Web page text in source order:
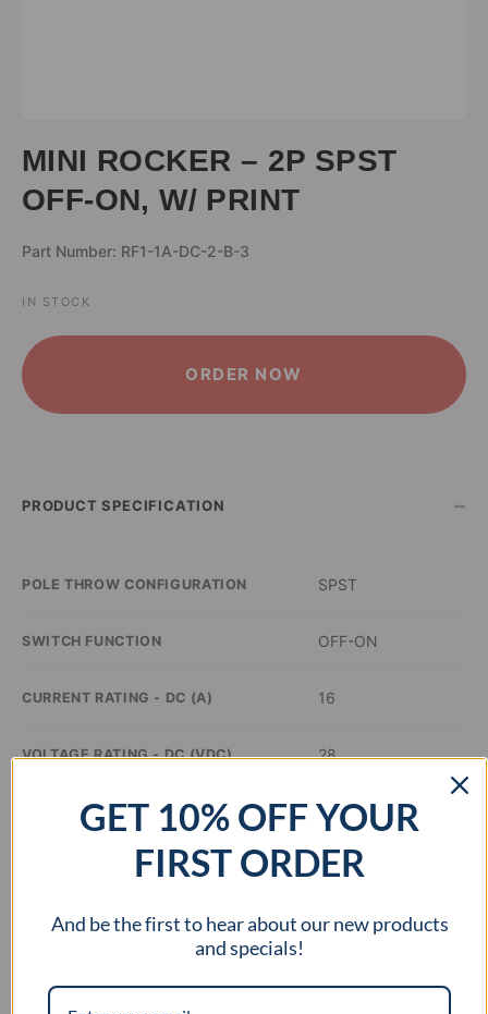
MINI ROCKER – 2P SPST
OFF-ON, W/ PRINT
Part Number: RF1-1A-DC-2-B-3
IN STOCK
ORDER NOW
ALTERNATIVE:
PRODUCT SPECIFICATION –
POLE THROW CONFIGURATION SPST
SWITCH FUNCTION OFF-ON
CURRENT RATING - DC (A) 16
VOLTAGE RATING - DC (VDC) 28
ILLUMINATION COLOR –
PANEL CUTOUT DIMENSIONS 0.76 x 0.51 inch
APPROVAL AGENCY cURus
GET 10% OFF YOUR
FIRST ORDER
And be the first to hear about our new products
and specials!